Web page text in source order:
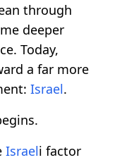
through
deeper
Today,
a far more
Israel.
Israeli factor